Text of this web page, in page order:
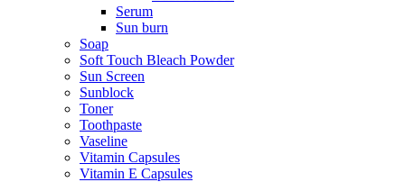
Serum
Sun burn
Soap
Soft Touch Bleach Powder
Sun Screen
Sunblock
Toner
Toothpaste
Vaseline
Vitamin Capsules
Vitamin E Capsules